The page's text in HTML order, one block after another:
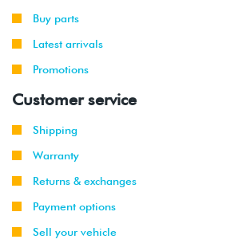
Buy parts
Latest arrivals
Promotions
Customer service
Shipping
Warranty
Returns & exchanges
Payment options
Sell your vehicle